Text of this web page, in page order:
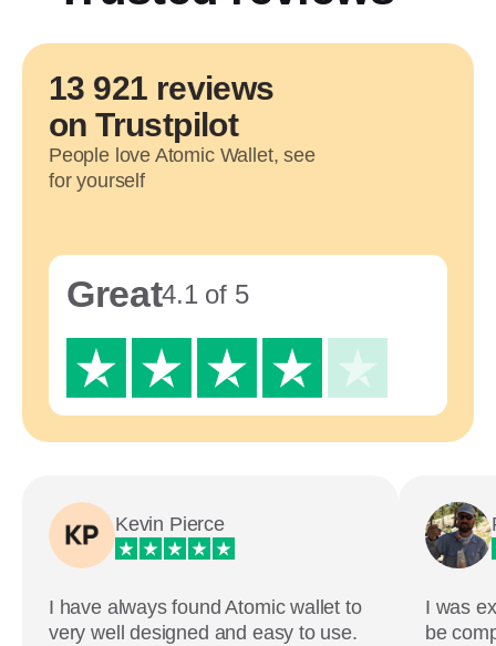
13 921 reviews
on Trustpilot
People love Atomic Wallet, see
for yourself
Great4.1 of 5
Kevin Pierce
I have always found Atomic wallet to
very well designed and easy to use.
I was
be